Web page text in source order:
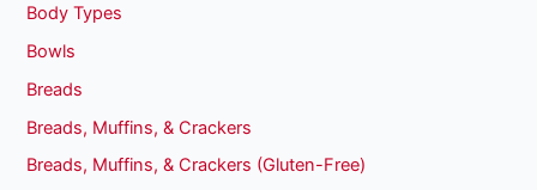
Body Types
Bowls
Breads
Breads, Muffins, & Crackers
Breads, Muffins, & Crackers (Gluten-Free)